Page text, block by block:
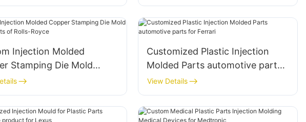
Injection Molded
Stamping Die Mold
Parts of Rolls-Royce
Customized Plastic Injection
Molded Parts automotive parts
for Ferrari
View Details